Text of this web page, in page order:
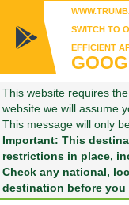
SWITCH TO
EFFICIENT
This website requires
website we will assume
This message will only
Important: This
restrictions in place,
Check any national,
destination before you